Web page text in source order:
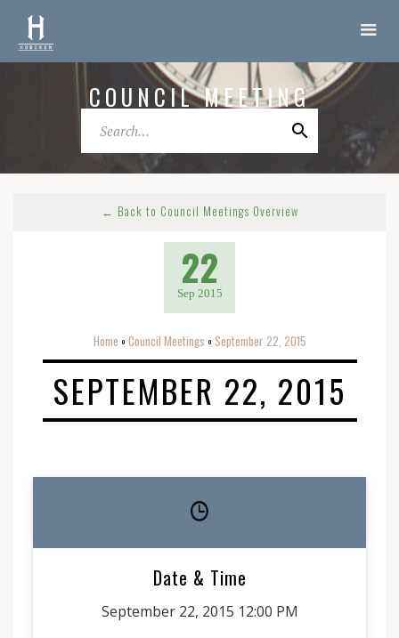
COUNCIL MEETING
← Back to Council Meetings Overview
22
Sep 2015
Home o Council Meetings o September 22, 2015
SEPTEMBER 22, 2015
Date & Time
September 22, 2015 12:00 PM